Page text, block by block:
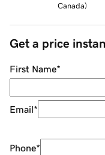
Canada)
Get a price
First Name*
Email*
Phone*